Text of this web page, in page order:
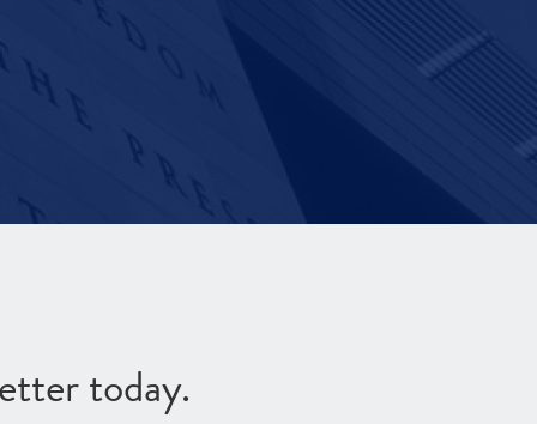
today.